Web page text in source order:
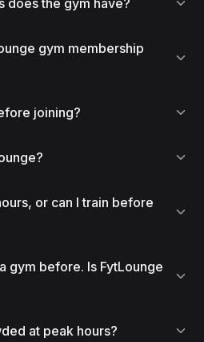
does the gym have?
gym membership
joining?
or can I train before
gym before. Is FytLounge
at peak hours?